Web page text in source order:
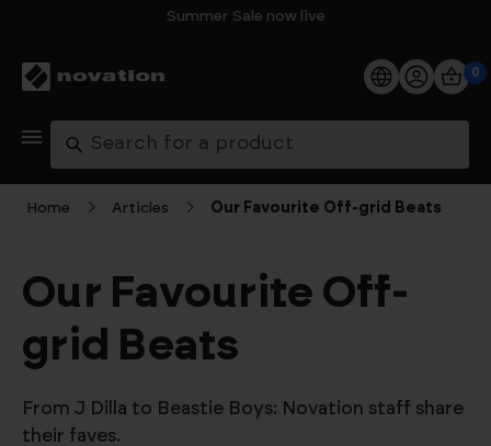
Summer Sale now live
Products
Software
Explore
My Account
Help
0
Search
Home Articles Our Favourite Off-grid Beats
Our Favourite Off-
grid Beats
From J Dilla to Beastie Boys: Novation staff share
their faves.